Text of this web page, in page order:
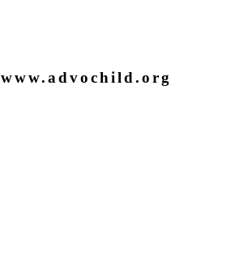
www.advochild.org